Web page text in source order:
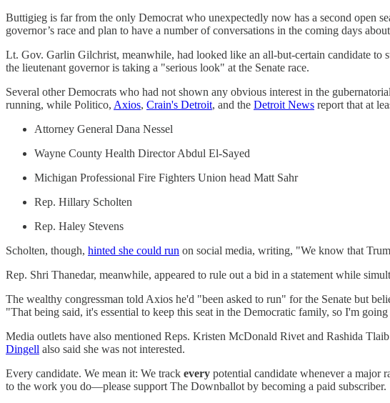
Buttigieg is far from the only Democrat who unexpectedly now has a second open
governor’s race and plan to have a number of conversations in the coming days
Lt. Gov. Garlin Gilchrist, meanwhile, had looked like an all-but-certain candidate to
the lieutenant governor is taking a "serious look" at the Senate race.
Several other Democrats who had not shown any obvious interest in the
running, while Politico, Axios, Crain's Detroit, and the Detroit News report that at
Attorney General Dana Nessel
Wayne County Health Director Abdul El-Sayed
Michigan Professional Fire Fighters Union head Matt Sahr
Rep. Hillary Scholten
Rep. Haley Stevens
Scholten, though, hinted she could run on social media, writing, "We know that
Rep. Shri Thanedar, meanwhile, appeared to rule out a bid in a statement while
The wealthy congressman told Axios he'd "been asked to run" for the Senate but
"That being said, it's essential to keep this seat in the Democratic family, so I'm
Media outlets have also mentioned Reps. Kristen McDonald Rivet and Rashida
Dingell also said she was not interested.
Every candidate. We mean it: We track every potential candidate whenever a major
to the work you do—please support The Downballot by becoming a paid subscriber.